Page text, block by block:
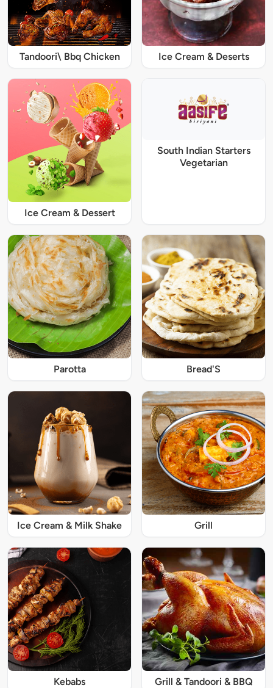
Tandoori\ Bbq Chicken Ice Cream & Deserts
Ice Cream & Dessert
South Indian Starters
Vegetarian
Parotta Bread'S
Ice Cream & Milk Shake Grill
Kebabs Grill & Tandoori & BBQ